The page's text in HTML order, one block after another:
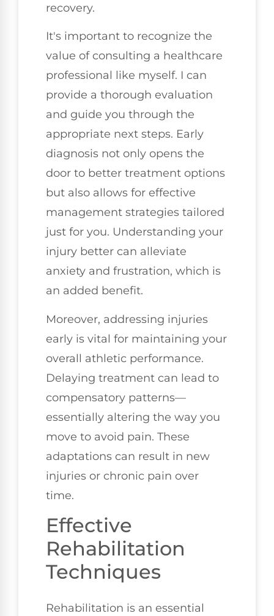
recovery.
It's important to recognize the
value of consulting a healthcare
professional like myself. I can
provide a thorough evaluation
and guide you through the
appropriate next steps. Early
diagnosis not only opens the
door to better treatment options
but also allows for effective
management strategies tailored
just for you. Understanding your
injury better can alleviate
anxiety and frustration, which is
an added benefit.
Moreover, addressing injuries
early is vital for maintaining your
overall athletic performance.
Delaying treatment can lead to
compensatory patterns—
essentially altering the way you
move to avoid pain. These
adaptations can result in new
injuries or chronic pain over
time.
Effective
Rehabilitation
Techniques
Rehabilitation is an essential